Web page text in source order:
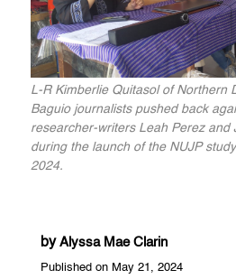
L-R Kimberlie Quitasol of Northern
Baguio journalists pushed back
researcher-writers Leah Perez and
during the launch of the NUJP
2024.
by Alyssa Mae Clarin
Published on May 21, 2024